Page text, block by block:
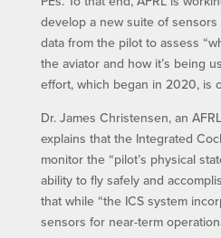
develop a new suite of
data from the pilot to assess
the aviator and how it’s being
effort, which began in 2020, is
Dr. James Christensen, an
explains that the Integrated
monitor the “pilot’s physical
ability to fly safely and
that while “the ICS system
sensors for near-term